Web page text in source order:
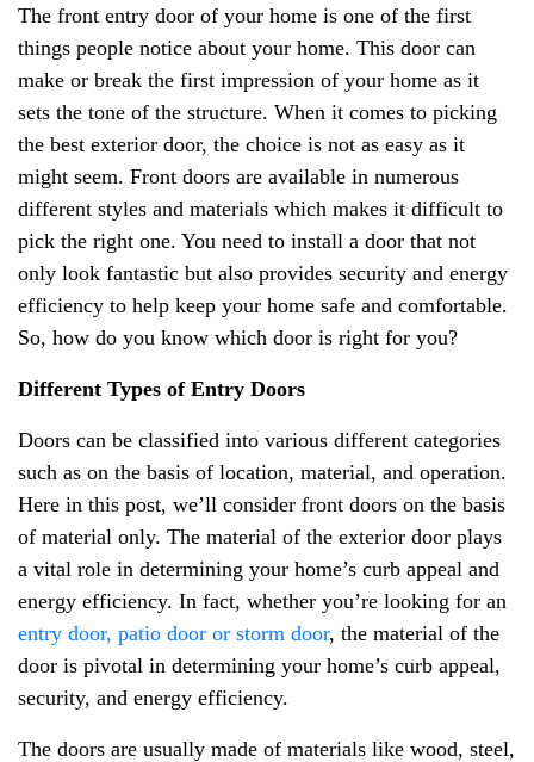
The front entry door of your home is one of the first
things people notice about your home. This door can
make or break the first impression of your home as it
sets the tone of the structure. When it comes to picking
the best exterior door, the choice is not as easy as it
might seem. Front doors are available in numerous
different styles and materials which makes it difficult to
pick the right one. You need to install a door that not
only look fantastic but also provides security and energy
efficiency to help keep your home safe and comfortable.
So, how do you know which door is right for you?
Different Types of Entry Doors
Doors can be classified into various different categories
such as on the basis of location, material, and operation.
Here in this post, we’ll consider front doors on the basis
of material only. The material of the exterior door plays
a vital role in determining your home’s curb appeal and
energy efficiency. In fact, whether you’re looking for an
entry door, patio door or storm door, the material of the
door is pivotal in determining your home’s curb appeal,
security, and energy efficiency.
The doors are usually made of materials like wood, steel,